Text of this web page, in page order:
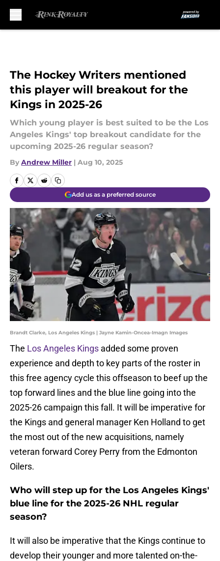
The Hockey Writers mentioned
this player will breakout for the
Kings in 2025-26
Which young player is best suited to be the Los
Angeles Kings' top breakout candidate for the
upcoming 2025-26 regular season?
By Andrew Miller | Aug 10, 2025
Add us as a preferred source
Brandt Clarke, Los Angeles Kings | Jayne Kamin-Oncea-Imagn Images
The Los Angeles Kings added some proven
experience and depth to key parts of the roster in
this free agency cycle this offseason to beef up the
top forward lines and the blue line going into the
2025-26 campaign this fall. It will be imperative for
the Kings and general manager Ken Holland to get
the most out of the new acquisitions, namely
veteran forward Corey Perry from the Edmonton
Oilers.
Who will step up for the Los Angeles Kings'
blue line for the 2025-26 NHL regular
season?
It will also be imperative that the Kings continue to
develop their younger and more talented on-the-